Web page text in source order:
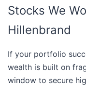
Stocks We
Hillenbrand
If your portfolio
wealth is built on
window to secure